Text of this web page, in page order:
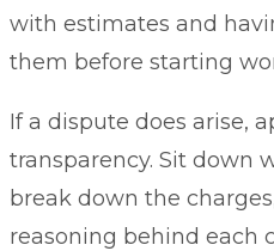
with estimates and
them before starting
If a dispute does arise,
transparency. Sit down
break down the
reasoning behind each